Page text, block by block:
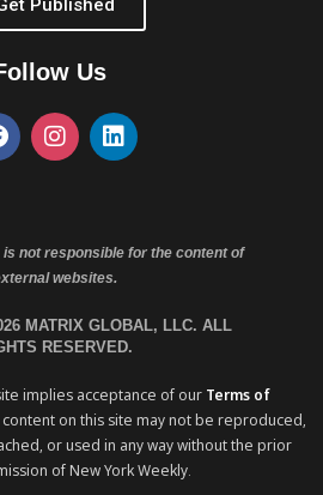
Published
Us
not responsible for the content of
websites.
MATRIX GLOBAL, LLC. ALL
RESERVED.
implies acceptance of our Terms of
content on this site may not be reproduced,
or used in any way without the prior
of New York Weekly.